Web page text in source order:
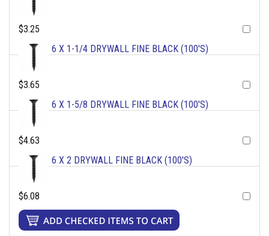
$3.25
6 X 1-1/4 DRYWALL FINE BLACK (100'S)
$3.65
6 X 1-5/8 DRYWALL FINE BLACK (100'S)
$4.63
6 X 2 DRYWALL FINE BLACK (100'S)
$6.08